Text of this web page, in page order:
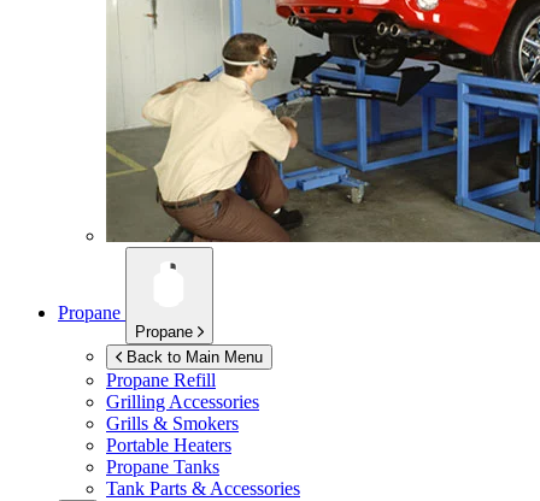
Propane
Propane
Back to Main Menu
Propane Refill
Grilling Accessories
Grills & Smokers
Portable Heaters
Propane Tanks
Tank Parts & Accessories